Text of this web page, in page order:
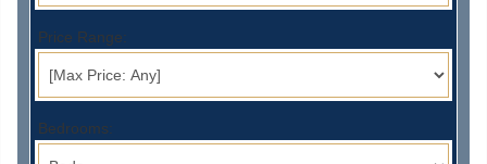
Price Range:
Bedrooms: